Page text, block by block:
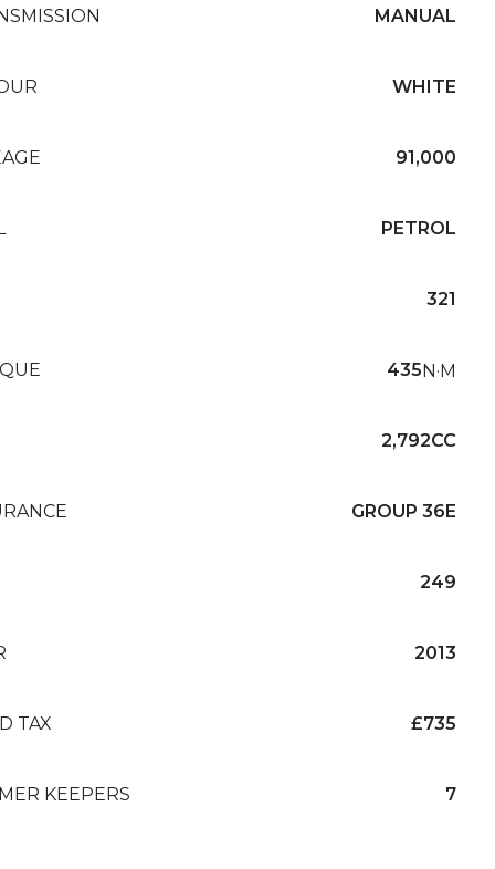
MANUAL
WHITE
91,000
PETROL
321
435N·M
2,792CC
GROUP 36E
249
2013
TAX £735
KEEPERS 7